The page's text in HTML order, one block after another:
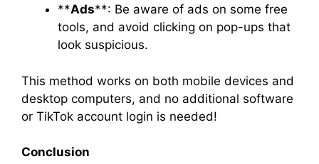
**Ads**: Be aware of ads on some free
tools, and avoid clicking on pop-ups that
look suspicious.
This method works on both mobile devices and
desktop computers, and no additional software
or TikTok account login is needed!
Conclusion